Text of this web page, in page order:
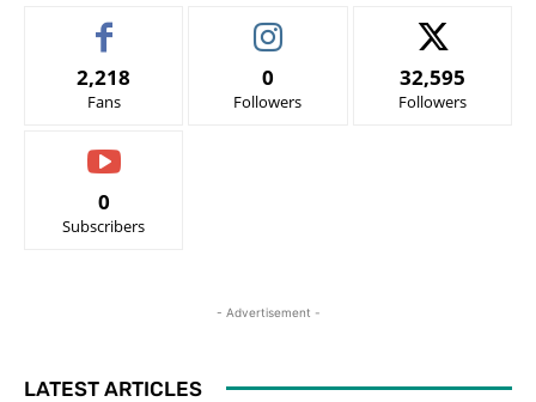
2,218
Fans
0
Followers
32,595
Followers
0
Subscribers
- Advertisement -
LATEST ARTICLES